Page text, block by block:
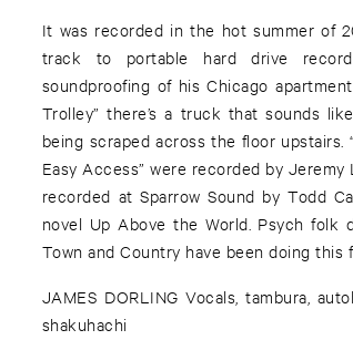
It was recorded in the hot summer of
track to portable hard drive
soundproofing of his Chicago
Trolley” there’s a truck that sounds
being scraped across the floor upstairs.
Easy Access” were recorded by Jeremy
recorded at Sparrow Sound by Todd
novel Up Above the World. Psych
Town and Country have been doing this
JAMES DORLING Vocals, tambura,
shakuhachi